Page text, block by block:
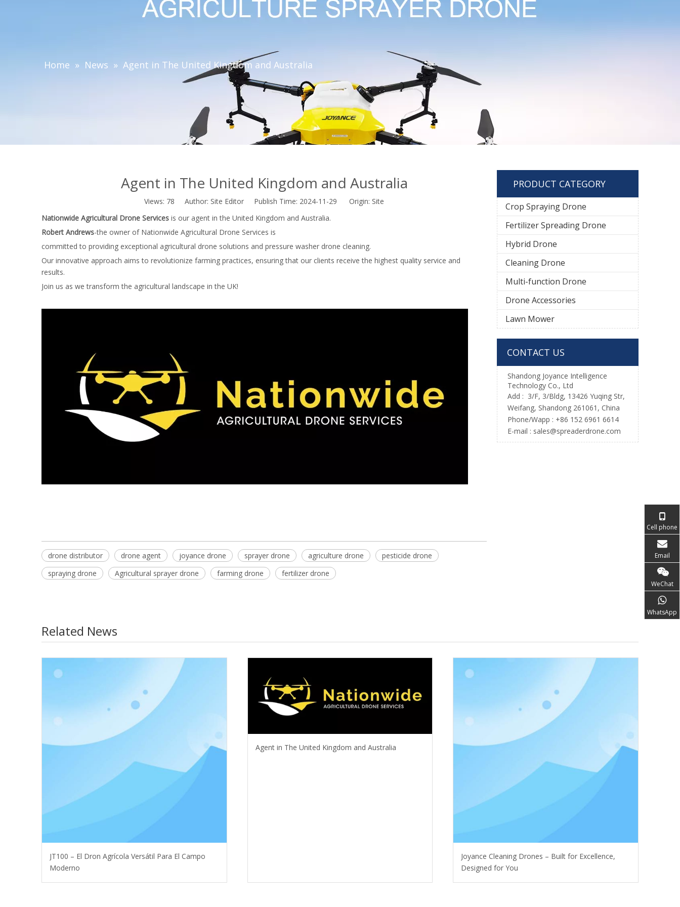
Home » News » Agent in The United Kingdom and Australia
Agent in The United Kingdom and Australia
Views: 78 Author: Site Editor Publish Time: 2024-11-29 Origin: Site
Nationwide Agricultural Drone Services is our agent in the United Kingdom and Australia.
Robert Andrews-the owner of Nationwide Agricultural Drone Services is
committed to providing exceptional agricultural drone solutions and pressure washer drone cleaning.
Our innovative approach aims to revolutionize farming practices, ensuring that our clients receive the highest quality service and
results.
Join us as we transform the agricultural landscape in the UK!
drone distributor drone agent joyance drone sprayer drone agriculture drone
pesticide drone
spraying drone
Agricultural sprayer drone farming drone fertilizer drone
PRODUCT CATEGORY
Crop Spraying Drone
Fertilizer Spreading Drone
Hybrid Drone
Cleaning Drone
Multi-function Drone
Drone Accessories
Lawn Mower
CONTACT US
Shandong Joyance Intelligence
Technology Co., Ltd
Add : 3/F, 3/Bldg, 13426 Yuqing Str,
Weifang, Shandong 261061, China
Phone/Wapp : +86 152 6961 6614
E-mail : sales@spreaderdrone.com
Related News
JT100 – El Dron Agrícola Versátil Para El Campo
Moderno
Agent in The United Kingdom and Australia
Joyance Cleaning Drones – Built for Excellence,
Designed for You
Cell phone
Email
WeChat
WhatsApp